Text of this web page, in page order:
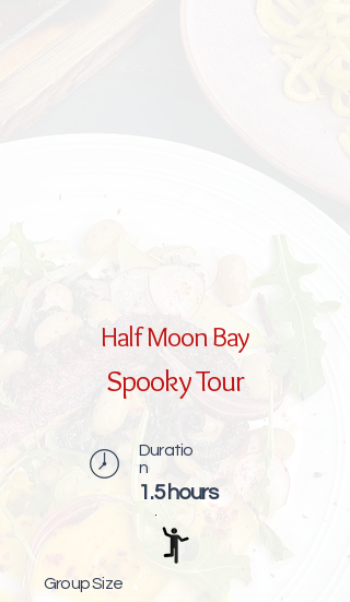
Half Moon Bay
Spooky Tour
Duratio
n
1.5 hours
Group Size